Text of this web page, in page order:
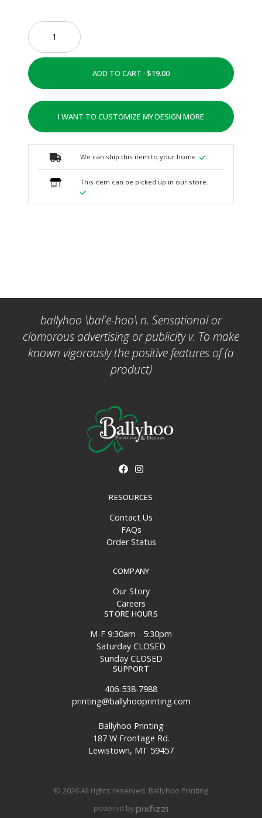
ADD TO CART ·
I WANT TO CUSTOMIZE MY DESIGN MORE
We can ship this item to your home.
This item can be picked up in our store.
ballyhoo \bal'ē-hoo\ n. Sensational or
clamorous advertising or publicity v. To make
known vigorously the positive features of (a
product)
RESOURCES
Contact Us
FAQs
Order Status
COMPANY
Our Story
Careers
STORE HOURS
M-F 9:30am - 5:30pm
Saturday CLOSED
Sunday CLOSED
SUPPORT
406-538-7988
printing@ballyhooprinting.com
Ballyhoo Printing
187 W Frontage Rd.
Lewistown, MT 59457
© 2026 All rights reserved. Ballyhoo Printing
powered by